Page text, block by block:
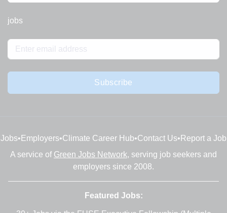
jobs
Subscribe
Jobs• Employers•Climate Career Hub•Contact Us• Report a Job
A service of Green Jobs Network, serving job seekers and
employers since 2008.
Featured Jobs: